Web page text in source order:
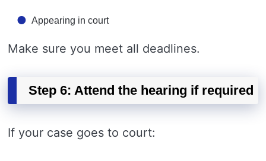
Appearing in court
Make sure you meet all deadlines.
Step 6: Attend the hearing if required
If your case goes to court: